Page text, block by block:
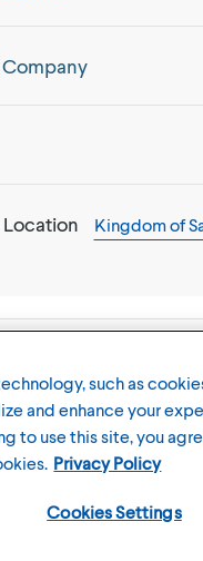
Kingdom of
Privacy Policy
such as
and enhance your
to use this site, you
Privacy Policy
Cookies Settings